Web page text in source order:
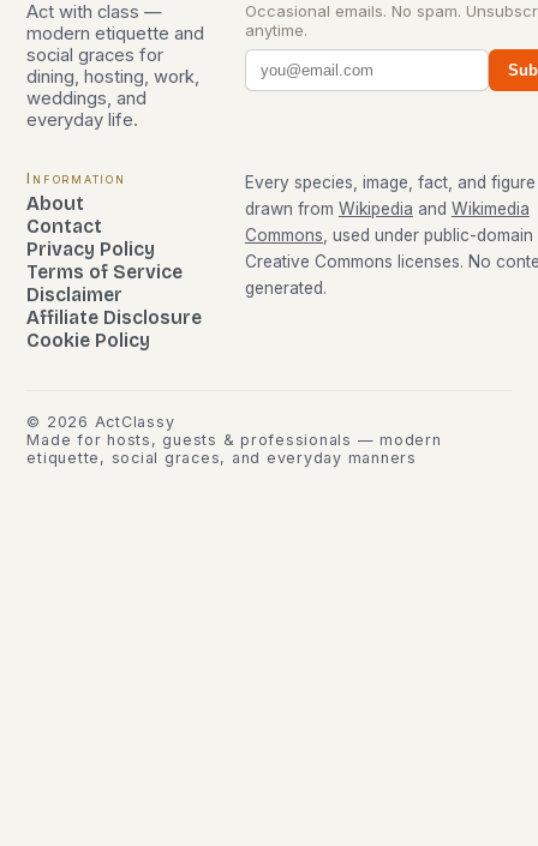
Act with class —
modern etiquette and
social graces for
dining, hosting, work,
weddings, and
everyday life.
Occasional emails. No spam.
anytime.
Information
About
Contact
Privacy Policy
Terms of Service
Disclaimer
Affiliate Disclosure
Cookie Policy
Every species, image, fact, and
drawn from Wikipedia and Wikimedia
Commons, used under public-domain
Creative Commons licenses. No
generated.
© 2026 ActClassy
Made for hosts, guests & professionals — modern
etiquette, social graces, and everyday manners